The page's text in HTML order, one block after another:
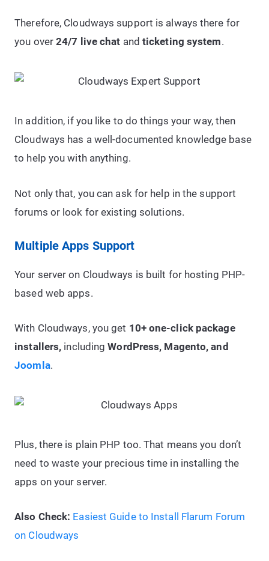
Therefore, Cloudways support is always there for
you over24/7 live chat and ticketing system.
In addition, if you like to do things your way, then
Cloudways has a well-documented knowledge base
to help you with anything.
Not only that, you can ask for help in the support
forums or look for existing solutions.
Multiple Apps Support
Your server on Cloudways is built for hosting PHP-
based web apps.
With Cloudways, you get 10+ one-click package
installers, includingWordPress, Magento, and
Joomla.
Plus, there is plain PHP too. That means you don’t
need to waste your precious time in installing the
apps on your server.
Also Check: Easiest Guide to Install Flarum Forum
on Cloudways